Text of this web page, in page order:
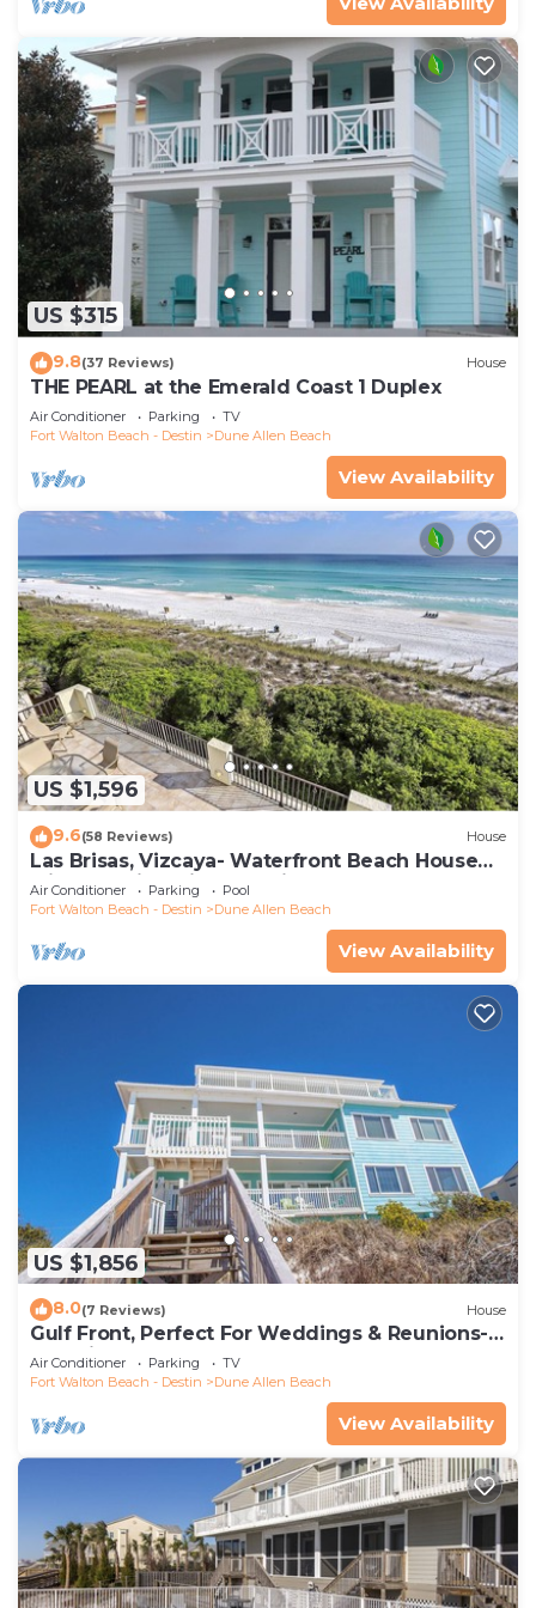
US $315
9.8(37 Reviews) House
THE PEARL at the Emerald Coast 1 Duplex
Air Conditioner Parking
TV
Fort Walton Beach - Destin
Dune Allen Beach
View Availability
US $1,596
9.6(58 Reviews) House
Las Brisas, Vizcaya- Waterfront Beach House
with Amazing Views & Private Beach
Air Conditioner Parking
Pool
Fort Walton Beach - Destin
Dune Allen Beach
View Availability
US $1,856
8.0(7 Reviews) House
Gulf Front, Perfect For Weddings & Reunions-
Pet Friendly. 3 Separate Condos.
Air Conditioner Parking
TV
Fort Walton Beach - Destin
Dune Allen Beach
View Availability